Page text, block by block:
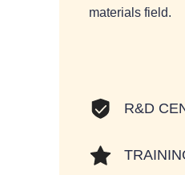
materials field.
R&D